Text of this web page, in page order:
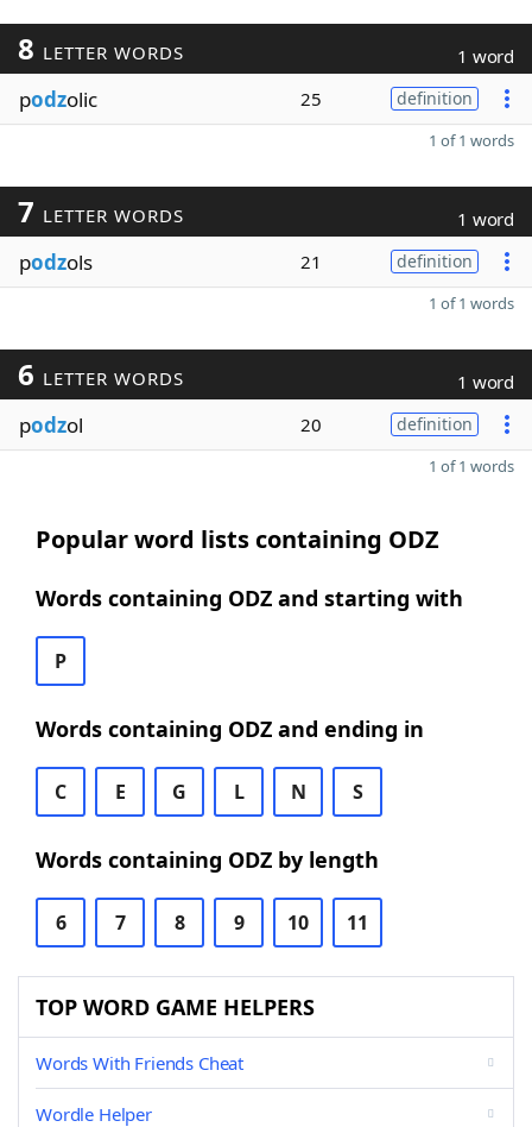
8 LETTER WORDS 1 word
podzolic 25 definition
1 of 1 words
7 LETTER WORDS 1 word
podzols 21 definition
1 of 1 words
6 LETTER WORDS 1 word
podzol 20 definition
1 of 1 words
Popular word lists containing ODZ
Words containing ODZ and starting with
P
Words containing ODZ and ending in
C E G L N S
Words containing ODZ by length
6 7 8 9 10 11
TOP WORD GAME HELPERS
Words With Friends Cheat
Wordle Helper